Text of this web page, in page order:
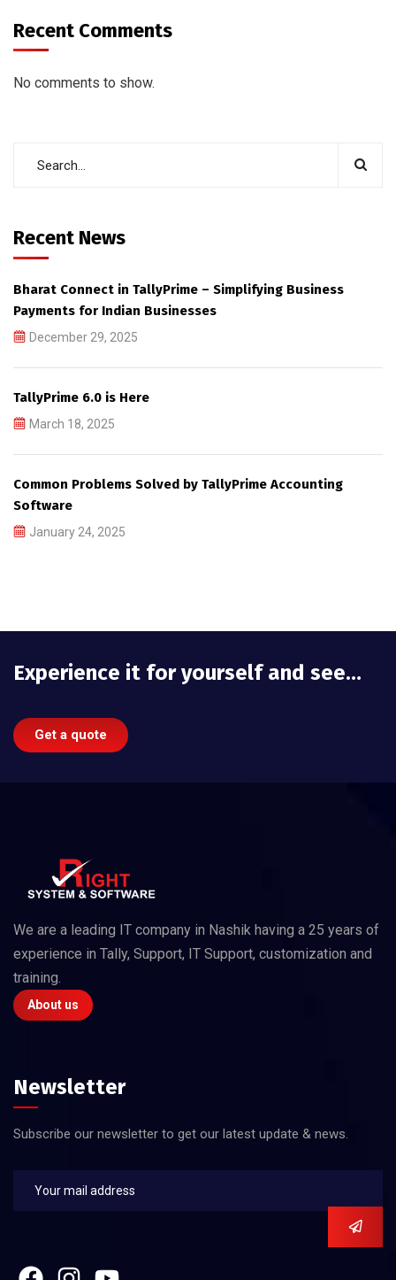
Recent Comments
No comments to show.
Recent News
Bharat Connect in TallyPrime – Simplifying Business
Payments for Indian Businesses
December 29, 2025
TallyPrime 6.0 is Here
March 18, 2025
Common Problems Solved by TallyPrime Accounting
Software
January 24, 2025
Experience it for yourself and see…
Get a quote
We are a leading IT company in Nashik having a 25 years of
experience in Tally, Support, IT Support, customization and
training.
About us
Newsletter
Subscribe our newsletter to get our latest update & news.